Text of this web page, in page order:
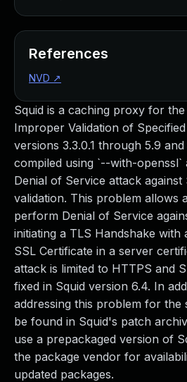
Squid is a caching proxy for
Improper Validation of
versions 3.3.0.1 through 5.9
compiled using `--with-
Denial of Service attack against
validation. This problem allows
perform Denial of Service
initiating a TLS Handshake with
SSL Certificate in a server
attack is limited to HTTPS and
fixed in Squid version 6.4. In
addressing this problem for the
be found in Squid's patch
use a prepackaged version of
the package vendor for
updated packages.
References
NVD ↗